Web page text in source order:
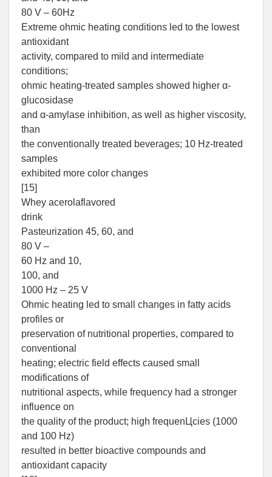
80 V – 60Hz
Extreme ohmic heating conditions led to the lowest
antioxidant
activity, compared to mild and intermediate
conditions;
ohmic heating-treated samples showed higher α-
glucosidase
and α-amylase inhibition, as well as higher viscosity,
than
the conventionally treated beverages; 10 Hz-treated
samples
exhibited more color changes
[15]
Whey acerolaflavored
drink
Pasteurization 45, 60, and
80 V –
60 Hz and 10,
100, and
1000 Hz – 25 V
Ohmic heating led to small changes in fatty acids
profiles or
preservation of nutritional properties, compared to
conventional
heating; electric field effects caused small
modifications of
nutritional aspects, while frequency had a stronger
influence on
the quality of the product; high frequenЦcies (1000
and 100 Hz)
resulted in better bioactive compounds and
antioxidant capacity